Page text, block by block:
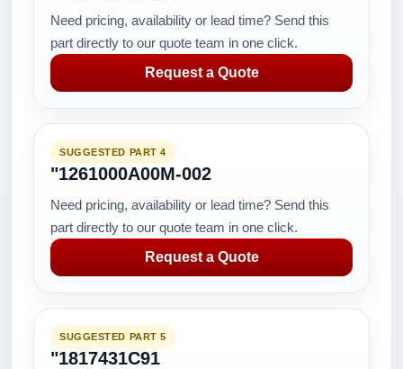
Need pricing, availability or lead time? Send this
part directly to our quote team in one click.
Request a Quote
SUGGESTED PART 4
"1261000A00M-002
Need pricing, availability or lead time? Send this
part directly to our quote team in one click.
Request a Quote
SUGGESTED PART 5
"1817431C91